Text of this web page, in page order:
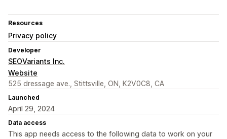
Resources
Privacy policy
Developer
SEOVariants Inc.
Website
525 dressage ave., Stittsville, ON, K2V0C8, CA
Launched
April 29, 2024
Data access
This app needs access to the following data to work on your